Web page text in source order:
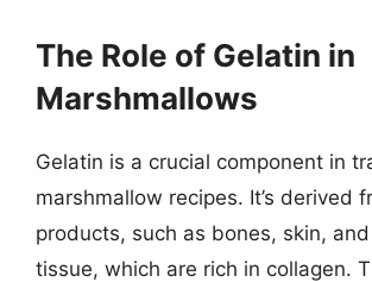
The Role of Gelatin in
Marshmallows
Gelatin is a crucial component in
marshmallow recipes. It’s derived
products, such as bones, skin,
tissue, which are rich in collagen.